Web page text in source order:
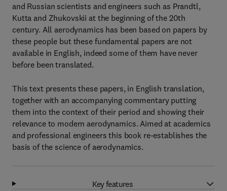
and Russian scientists and engineers such as Prandtl,
Kutta and Zhukovskii at the beginning of the 20th
century. All aerodynamics has been based on papers by
these people but these fundamental papers are not
available in English, indeed some of them have never
before been translated.
This text presents these papers, in English translation,
together with an accompanying commentary putting
them into the context of their period and showing their
relevance to modern aerodynamics. Aimed at academics
and professional engineers this book re-establishes the
basis of the science of aerodynamics.
Key features